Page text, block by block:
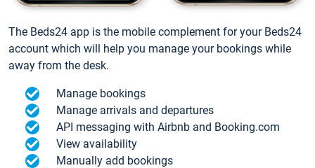
The Beds24 app is the mobile complement for your Beds24
account which will help you manage your bookings while
away from the desk.
Manage bookings
Manage arrivals and departures
API messaging with Airbnb and Booking.com
View availability
Manually add bookings